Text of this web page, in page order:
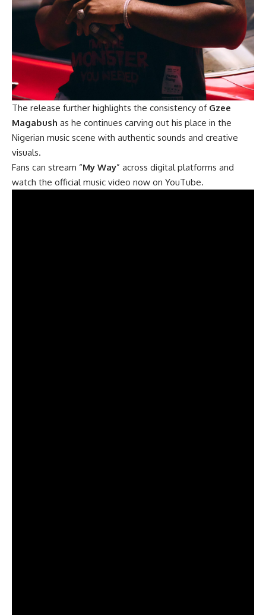
The release further highlights the consistency of Gzee
Magabush as he continues carving out his place in the
Nigerian music scene with authentic sounds and creative
visuals.
Fans can stream “My Way” across digital platforms and
watch the official music video now on YouTube.